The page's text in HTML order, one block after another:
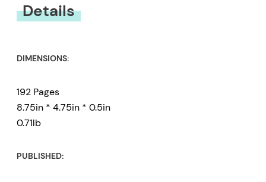
Details
DIMENSIONS:
192 Pages
8.75in * 4.75in * 0.5in
0.71lb
PUBLISHED: